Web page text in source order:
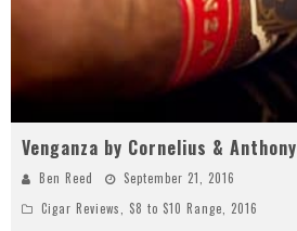
Venganza by Cornelius & Anthony
Ben Reed
September 21, 2016
Cigar Reviews, $8 to $10 Range, 2016